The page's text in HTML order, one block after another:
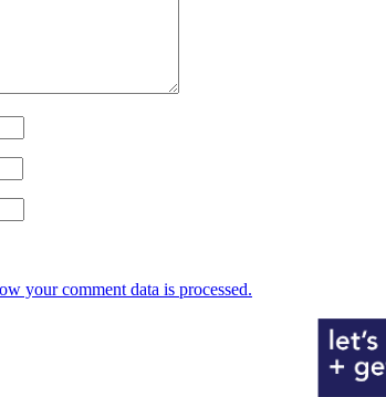
your comment data is processed.